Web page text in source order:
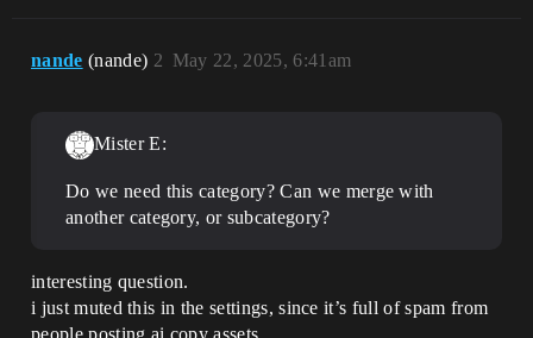
nande (nande) May 22, 2025, 6:41am
2
Mister E:
Do we need this category? Can we merge with
another category, or subcategory?
interesting question.
i just muted this in the settings, since it’s full of spam from
people posting ai copy assets.